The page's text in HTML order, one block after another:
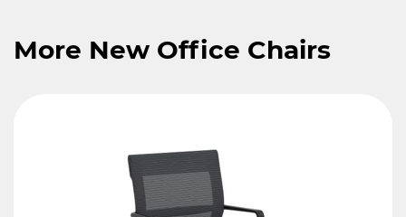
More New Office Chairs